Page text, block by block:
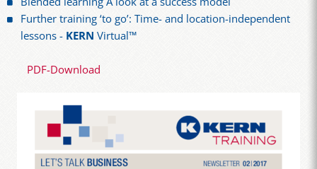
Further training ‘to go’: Time- and location-independent
lessons - KERN Virtual™
PDF-Download